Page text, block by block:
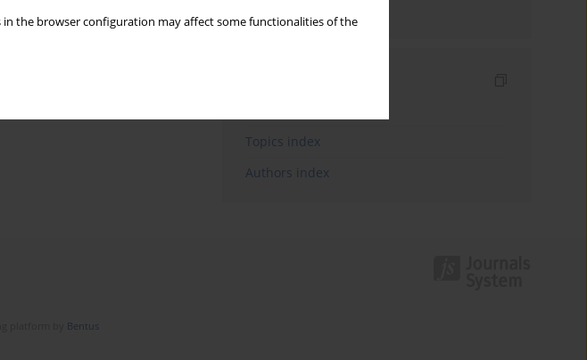
in the browser configuration may affect some functionalities of the
Topics index
Authors index
Bentus